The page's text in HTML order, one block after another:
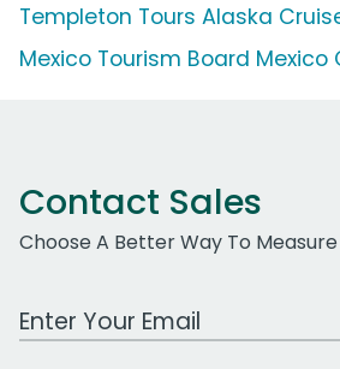
Templeton Tours Alaska
Mexico Tourism Board Mexico
Contact Sales
Choose A Better Way To Measure
Work Email Address